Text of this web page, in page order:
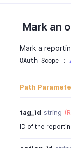
Mark an
Mark a
OAuth Scope :
Path
tag_id string
ID of the